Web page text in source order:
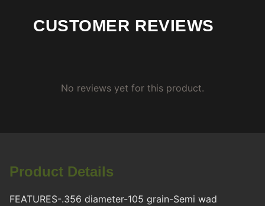
CUSTOMER REVIEWS
No reviews yet for this product.
Product Details
FEATURES-.356 diameter-105 grain-Semi wad